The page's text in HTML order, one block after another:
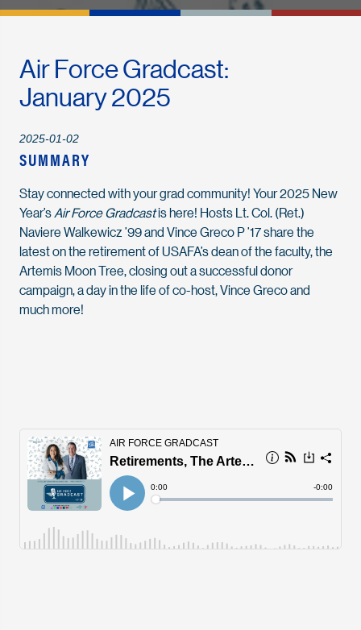
Air Force Gradcast:
January 2025
2025-01-02
SUMMARY
Stay connected with your grad community! Your 2025 New
Year’sAir Force Gradcastis here! Hosts Lt. Col. (Ret.)
Naviere Walkewicz ’99 and Vince Greco P ’17 share the
latest on the retirement of USAFA’s dean of the faculty, the
Artemis Moon Tree, closing out a successful donor
campaign, a day in the life of co-host, Vince Greco and
much more!